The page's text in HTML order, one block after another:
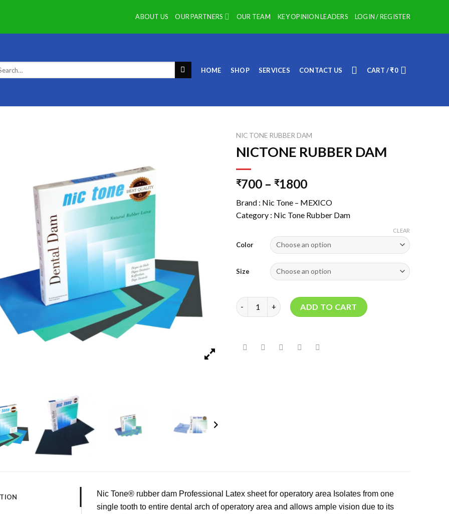
ABOUT US OUR PARTNERS OUR TEAM KEY OPINION LEADERS LOGIN / REGISTER
HOME SHOP SERVICES CONTACT US CART /₹0
NIC TONE RUBBER DAM
NICTONE RUBBER DAM
₹700 – ₹1800
Brand : Nic Tone – MEXICO
Category : Nic Tone Rubber Dam
Color
Size
CLEAR
NICTONE RUBBER DAM quantity
ADD TO CART
Nic Tone® rubber dam Professional Latex sheet for operatory area Isolates from one
single tooth to entire dental arch of operatory area and allows ample vision due to its